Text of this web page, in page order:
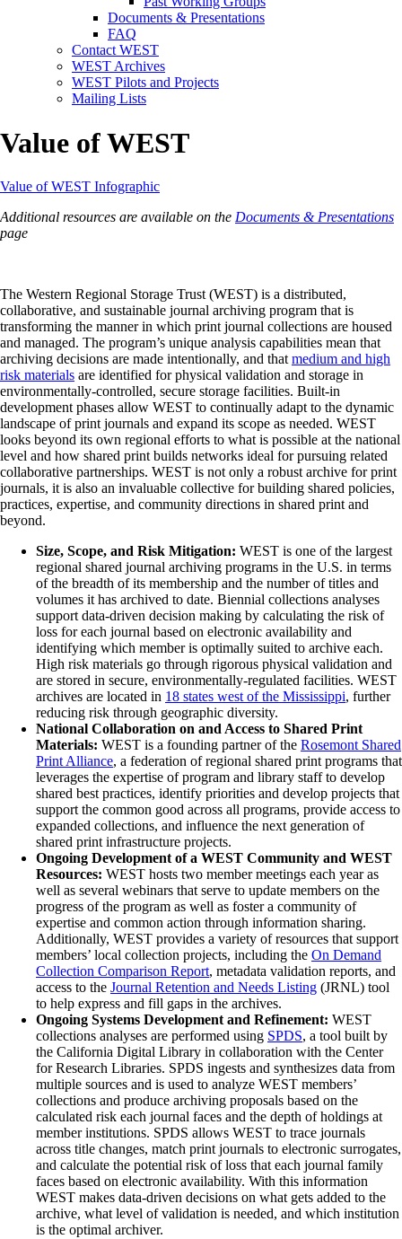
Documents & Presentations
FAQ
Contact WEST
WEST Archives
WEST Pilots and Projects
Mailing Lists
Value of WEST
Value of WEST Infographic
Additional resources are available on the Documents & Presentations
page
The Western Regional Storage Trust (WEST) is a distributed,
collaborative, and sustainable journal archiving program that is
transforming the manner in which print journal collections are housed
and managed. The program’s unique analysis capabilities mean that
archiving decisions are made intentionally, and that medium and high
risk materials are identified for physical validation and storage in
environmentally-controlled, secure storage facilities. Built-in
development phases allow WEST to continually adapt to the dynamic
landscape of print journals and expand its scope as needed. WEST
looks beyond its own regional efforts to what is possible at the national
level and how shared print builds networks ideal for pursuing related
collaborative partnerships. WEST is not only a robust archive for print
journals, it is also an invaluable collective for building shared policies,
practices, expertise, and community directions in shared print and
beyond.
Size, Scope, and Risk Mitigation: WEST is one of the largest
regional shared journal archiving programs in the U.S. in terms
of the breadth of its membership and the number of titles and
volumes it has archived to date. Biennial collections analyses
support data-driven decision making by calculating the risk of
loss for each journal based on electronic availability and
identifying which member is optimally suited to archive each.
High risk materials go through rigorous physical validation and
are stored in secure, environmentally-regulated facilities. WEST
archives are located in 18 states west of the Mississippi, further
reducing risk through geographic diversity.
National Collaboration on and Access to Shared Print
Materials: WEST is a founding partner of the Rosemont Shared
Print Alliance, a federation of regional shared print programs that
leverages the expertise of program and library staff to develop
shared best practices, identify priorities and develop projects that
support the common good across all programs, provide access to
expanded collections, and influence the next generation of
shared print infrastructure projects.
Ongoing Development of a WEST Community and WEST
Resources: WEST hosts two member meetings each year as
well as several webinars that serve to update members on the
progress of the program as well as foster a community of
expertise and common action through information sharing.
Additionally, WEST provides a variety of resources that support
members’ local collection projects, including the On Demand
Collection Comparison Report, metadata validation reports, and
access to the Journal Retention and Needs Listing (JRNL) tool
to help express and fill gaps in the archives.
Ongoing Systems Development and Refinement: WEST
collections analyses are performed using SPDS, a tool built by
the California Digital Library in collaboration with the Center
for Research Libraries. SPDS ingests and synthesizes data from
multiple sources and is used to analyze WEST members’
collections and produce archiving proposals based on the
calculated risk each journal faces and the depth of holdings at
member institutions. SPDS allows WEST to trace journals
across title changes, match print journals to electronic surrogates,
and calculate the potential risk of loss that each journal family
faces based on electronic availability. With this information
WEST makes data-driven decisions on what gets added to the
archive, what level of validation is needed, and which institution
is the optimal archiver.